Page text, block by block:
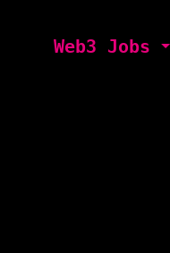
Web3 Jobs